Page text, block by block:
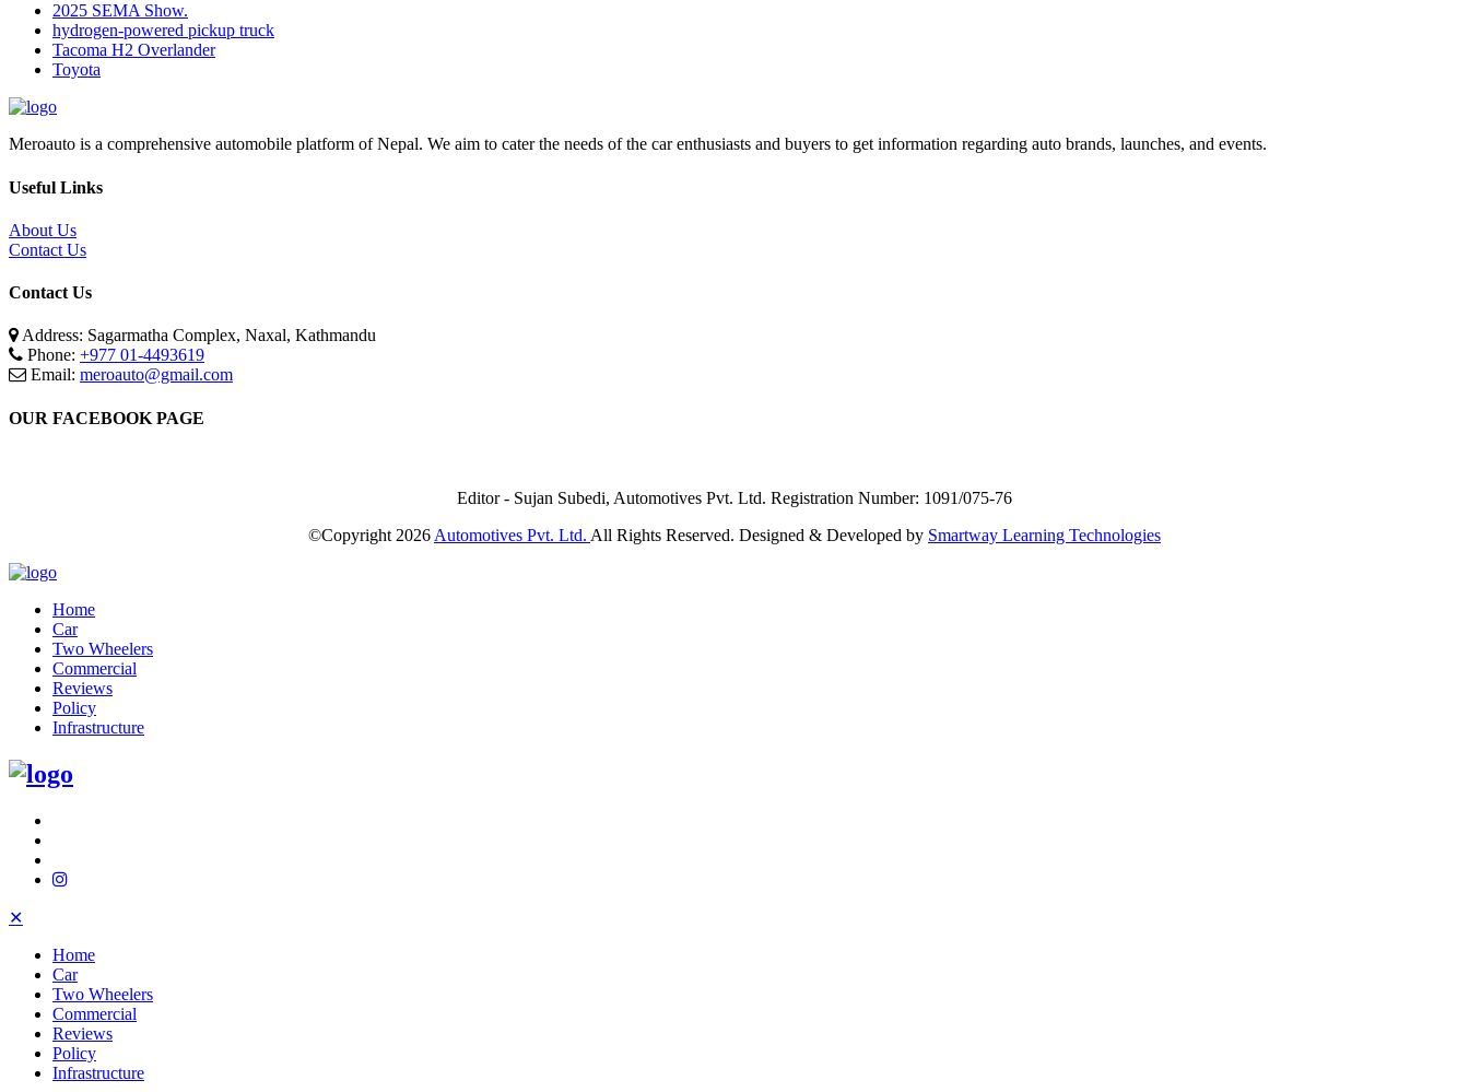
2025 SEMA Show.
hydrogen-powered pickup truck
Tacoma H2 Overlander
Toyota
Meroauto is a comprehensive automobile platform of Nepal. We aim to cater the needs of the car enthusiasts and buyers to get information regarding auto brands, launches, and events.
Useful Links
About Us
Contact Us
Contact Us
Address: Sagarmatha Complex, Naxal, Kathmandu
Phone: +977 01-4493619
Email: meroauto@gmail.com
OUR FACEBOOK PAGE
Editor - Sujan Subedi, Automotives Pvt. Ltd. Registration Number: 1091/075-76
©Copyright 2026 Automotives Pvt. Ltd. All Rights Reserved. Designed & Developed by Smartway Learning Technologies
Home
Car
Two Wheelers
Commercial
Reviews
Policy
Infrastructure
✕
Home
Car
Two Wheelers
Commercial
Reviews
Policy
Infrastructure